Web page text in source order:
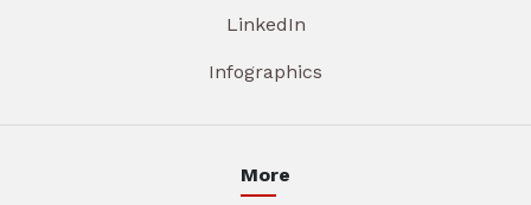
LinkedIn
Infographics
More